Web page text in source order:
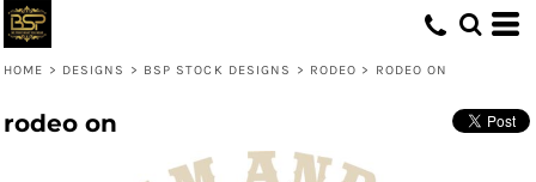
HOME > DESIGNS > BSP STOCK DESIGNS > RODEO > RODEO ON
rodeo on